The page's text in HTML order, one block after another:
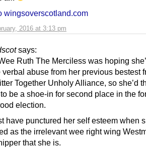
2016 at 3:13 pm
wingsoverscotland.com
says:
Ruth The Merciless was hoping
verbal abuse from her previous bestest
Together Unholy Alliance, so she’d
be a shoe-in for second place in the
election.
have punctured her self esteem when
as the irrelevant wee right wing
that she is.